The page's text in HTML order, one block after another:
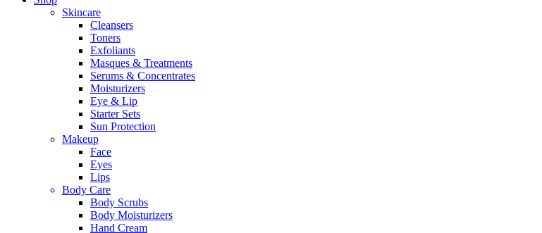
Skincare
Cleansers
Toners
Exfoliants
Masques & Treatments
Serums & Concentrates
Moisturizers
Eye & Lip
Starter Sets
Sun Protection
Makeup
Face
Eyes
Lips
Body Care
Body Scrubs
Body Moisturizers
Hand Cream